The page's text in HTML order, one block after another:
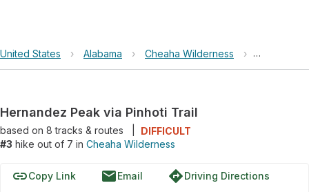
United States › Alabama › Cheaha Wilderness ›
Hernandez Peak via Pinhoti Trail
based on 8tracks & routes
DIFFICULT
#3 hike out of 7 in Cheaha Wilderness
linkCopy Link emailEmail directionsDriving Directions